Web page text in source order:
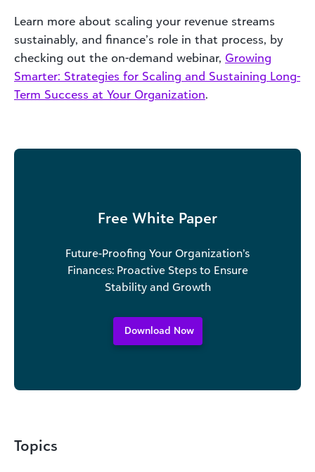
Learn more about scaling your revenue streams
sustainably, and finance’s role in that process, by
checking out the on-demand webinar, Growing
Smarter: Strategies for Scaling and Sustaining Long-
Term Success at Your Organization.
Free White Paper
Future-Proofing Your Organization’s
Finances: Proactive Steps to Ensure
Stability and Growth
Download Now
Topics